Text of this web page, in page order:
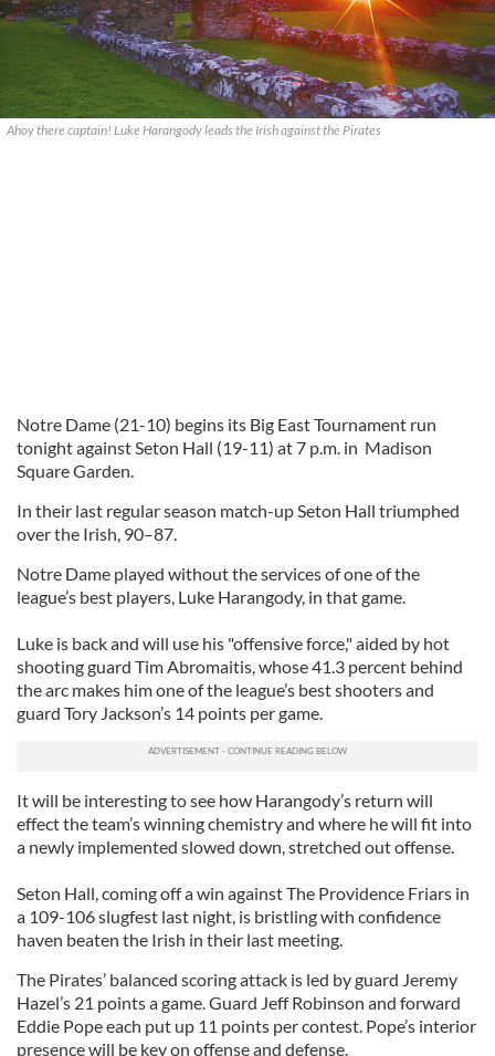
Ahoy there captain! Luke Harangody leads the Irish against the Pirates
Notre Dame (21-10) begins its Big East Tournament run
tonight against Seton Hall (19-11) at 7 p.m. in Madison
Square Garden.
In their last regular season match-up Seton Hall triumphed
over the Irish, 90–87.
Notre Dame played without the services of one of the
league’s best players, Luke Harangody, in that game.
Luke is back and will use his "offensive force," aided by hot
shooting guard Tim Abromaitis, whose 41.3 percent behind
the arc makes him one of the league’s best shooters and
guard Tory Jackson’s 14 points per game.
It will be interesting to see how Harangody’s return will
effect the team’s winning chemistry and where he will fit into
a newly implemented slowed down, stretched out offense.
Seton Hall, coming off a win against The Providence Friars in
a 109-106 slugfest last night, is bristling with confidence
haven beaten the Irish in their last meeting.
The Pirates’ balanced scoring attack is led by guard Jeremy
Hazel’s 21 points a game. Guard Jeff Robinson and forward
Eddie Pope each put up 11 points per contest. Pope’s interior
presence will be key on offense and defense.